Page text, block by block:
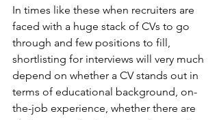
In times like these when recruiters are
faced with a huge stack of CVs to go
through and few positions to fill,
shortlisting for interviews will very much
depend on whether a CV stands out in
terms of educational background, on-
the-job experience, whether there are